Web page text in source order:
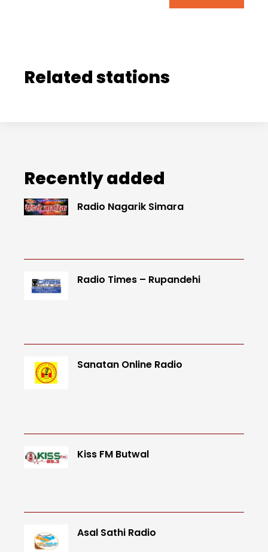
Related stations
Recently added
Radio Nagarik Simara
Radio Times – Rupandehi
Sanatan Online Radio
Kiss FM Butwal
Asal Sathi Radio